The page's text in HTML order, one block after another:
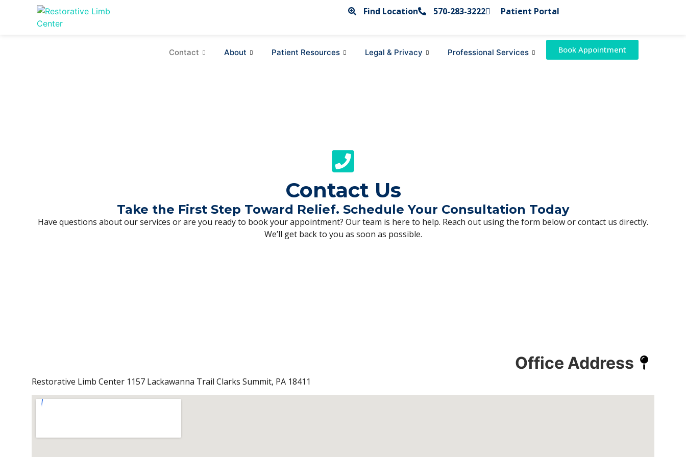
Find Location 570-283-3222 Patient Portal
Contact About Patient Resources Legal & Privacy Professional Services Book Appointment
Contact Us
Take the First Step Toward Relief. Schedule Your Consultation Today
Have questions about our services or are you ready to book your appointment? Our team is here to help. Reach out using the form below or contact us directly.
We’ll get back to you as soon as possible.
Office Address
Restorative Limb Center 1157 Lackawanna Trail Clarks Summit, PA 18411